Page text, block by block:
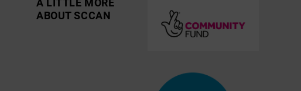
A LITTLE MORE
ABOUT SCCAN